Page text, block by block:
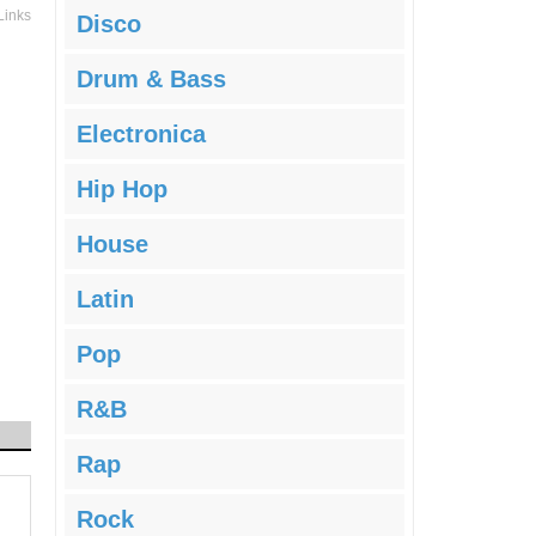
Disco
Drum & Bass
Electronica
Hip Hop
House
Latin
Pop
R&B
Rap
Rock